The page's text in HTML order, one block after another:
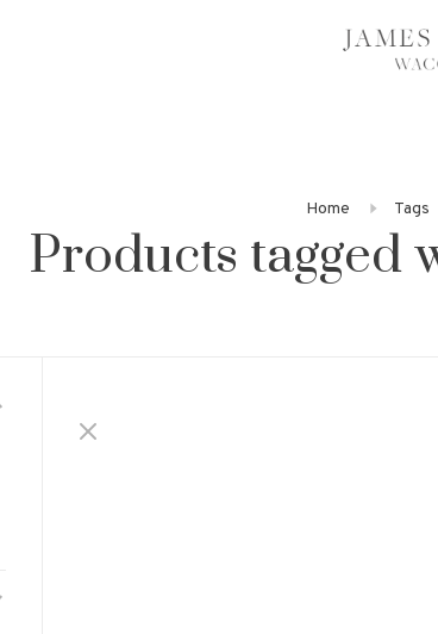
Home Tags
Products tagged